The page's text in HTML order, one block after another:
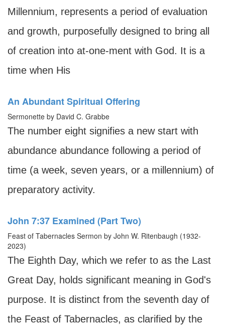
Millennium, represents a period of evaluation
and growth, purposefully designed to bring all
of creation into at-one-ment with God. It is a
time when His
An Abundant Spiritual Offering
Sermonette by David C. Grabbe
The number eight signifies a new start with
abundance abundance following a period of
time (a week, seven years, or a millennium) of
preparatory activity.
John 7:37 Examined (Part Two)
Feast of Tabernacles Sermon by John W. Ritenbaugh (1932-
2023)
The Eighth Day, which we refer to as the Last
Great Day, holds significant meaning in God's
purpose. It is distinct from the seventh day of
the Feast of Tabernacles, as clarified by the